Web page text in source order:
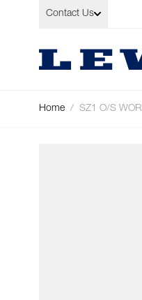
Skip to Content
Contact Us
Home / SZ1 O/S